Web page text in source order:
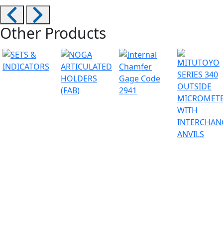
Other Products